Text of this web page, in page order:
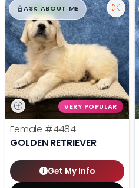
$█,█99
ASK ABOUT ME
VERY POPULAR
Female #4484
GOLDEN RETRIEVER
Get My Info